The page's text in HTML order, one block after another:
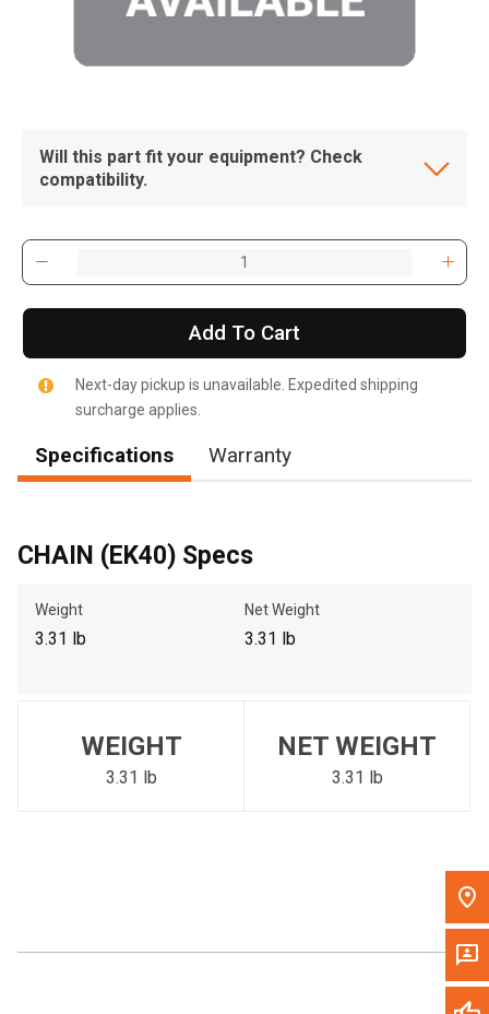
Please update the 'Deliver To' Postal Code in the top navigation
to search for another dealer.
Will this part fit your equipment? Check
compatibility.
Add To Cart
Next-day pickup is unavailable. Expedited shipping
surcharge applies.
Specifications Warranty
CHAIN (EK40) Specs
Weight
3.31 lb
Net Weight
3.31 lb
WEIGHT
3.31 lb
NET WEIGHT
3.31 lb